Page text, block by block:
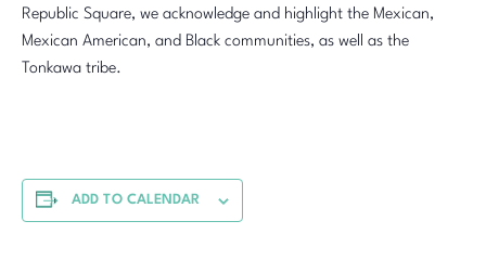
Republic Square, we acknowledge and highlight the Mexican,
Mexican American, and Black communities, as well as the
Tonkawa tribe.
ADD TO CALENDAR